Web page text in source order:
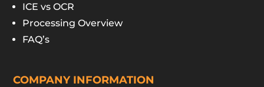
ICE vs OCR
Processing Overview
FAQ’s
COMPANY INFORMATION